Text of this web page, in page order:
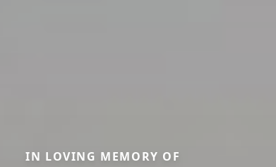
IN LOVING MEMORY OF